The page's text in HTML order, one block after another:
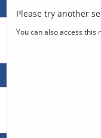
Please try another
You can also access this